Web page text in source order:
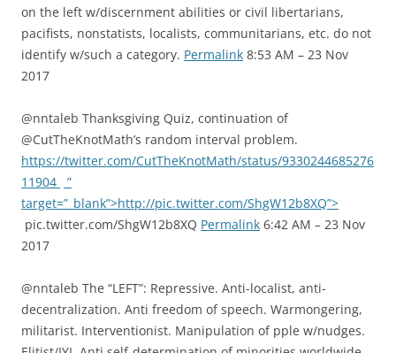
on the left w/discernment abilities or civil libertarians,
pacifists, nonstatists, localists, communitarians, etc. do not
identify w/such a category. Permalink 8:53 AM – 23 Nov
2017
@nntaleb Thanksgiving Quiz, continuation of
@CutTheKnotMath’s random interval problem.
https://twitter.com/CutTheKnotMath/status/9330244685276
11904
”
target=”_blank”>http://pic.twitter.com/ShgW12b8XQ”>
pic.twitter.com/ShgW12b8XQ Permalink 6:42 AM – 23 Nov
2017
@nntaleb The “LEFT”: Repressive. Anti-localist, anti-
decentralization. Anti freedom of speech. Warmongering,
militarist. Interventionist. Manipulation of pple w/nudges.